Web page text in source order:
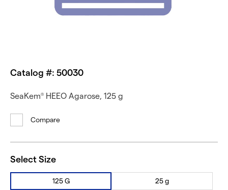
Catalog #: 50030
SeaKem® HEEO Agarose, 125 g
Compare
Select Size
125 G 25 g